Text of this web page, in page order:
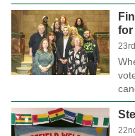
Events
Contact Us
Search for:
for